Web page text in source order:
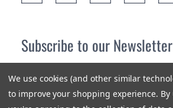
Subscribe to our Newsletter
newest products and promotions.
We use cookies (and other similar
to improve your shopping experience.